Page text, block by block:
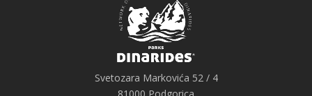
Svetozara Markovića 52 / 4